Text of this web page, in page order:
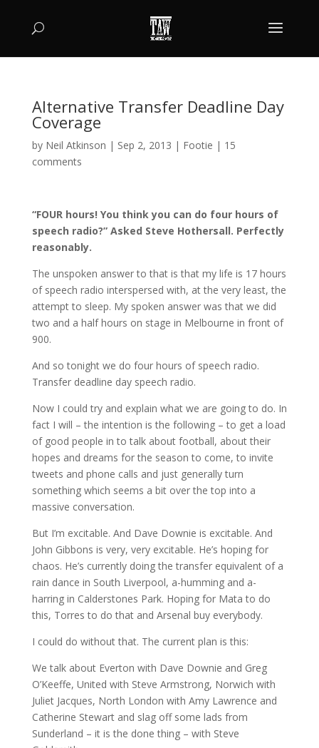
Alternative Transfer Deadline Day
Coverage
by Neil Atkinson | Sep 2, 2013 | Footie | 15
comments
“FOUR hours! You think you can do four hours of
speech radio?” Asked Steve Hothersall. Perfectly
reasonably.
The unspoken answer to that is that my life is 17 hours
of speech radio interspersed with, at the very least, the
attempt to sleep. My spoken answer was that we did
two and a half hours on stage in Melbourne in front of
900.
And so tonight we do four hours of speech radio.
Transfer deadline day speech radio.
Now I could try and explain what we are going to do. In
fact I will – the intention is the following – to get a load
of good people in to talk about football, about their
hopes and dreams for the season to come, to invite
tweets and phone calls and just generally turn
something which seems a bit over the top into a
massive conversation.
But I’m excitable. And Dave Downie is excitable. And
John Gibbons is very, very excitable. He’s hoping for
chaos. He’s currently doing the transfer equivalent of a
rain dance in South Liverpool, a-humming and a-
harring in Calderstones Park. Hoping for Mata to do
this, Torres to do that and Arsenal buy everybody.
I could do without that. The current plan is this:
We talk about Everton with Dave Downie and Greg
O’Keeffe, United with Steve Armstrong, Norwich with
Juliet Jacques, North London with Amy Lawrence and
Catherine Stewart and slag off some lads from
Sunderland – it is the done thing – with Steve